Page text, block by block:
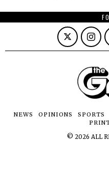
NEWS OPINIONS SPORTS
© 2026 ALL